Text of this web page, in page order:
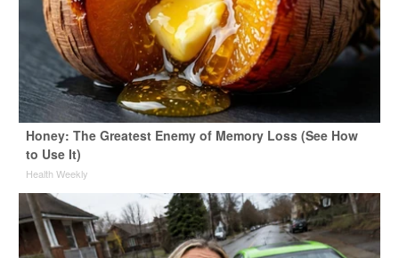
Honey: The Greatest Enemy of Memory Loss (See How
to Use It)
Health Weekly